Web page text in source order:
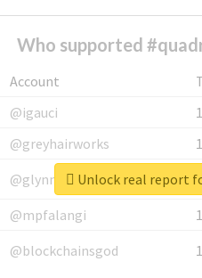
Who supported
Account
@igauci
1
@greyhairworks
1
@glynmottershead
1
@mpfalangi
1
@blockchainsgod
1
Unlock real report